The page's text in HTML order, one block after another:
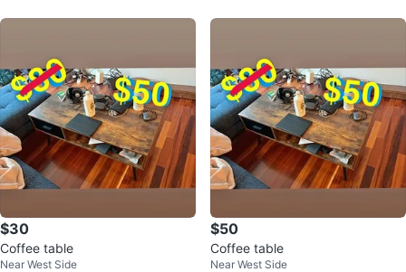
$30
Coffee table
Near West Side
$50
Coffee table
Near West Side